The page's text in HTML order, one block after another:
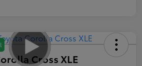
Cross XLE